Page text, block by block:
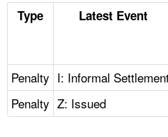
Type Latest Event
Penalty I: Informal
Penalty Z: Issued